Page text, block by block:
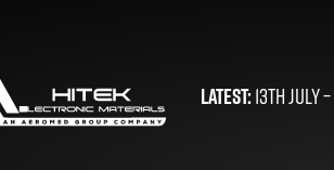
LATEST:13TH JULY –